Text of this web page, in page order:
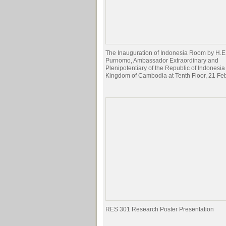
The Inauguration of Indonesia Room by
Purnomo, Ambassador Extraordinary and
Plenipotentiary of the Republic of Indonesia
Kingdom of Cambodia at Tenth Floor, 21
RES 301 Research Poster Presentation